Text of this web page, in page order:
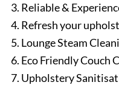
Reliable &
Refresh your
Lounge Steam
Eco Friendly Couch
Upholstery